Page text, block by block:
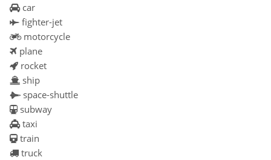
car
fighter-jet
motorcycle
plane
rocket
ship
space-shuttle
subway
taxi
train
truck